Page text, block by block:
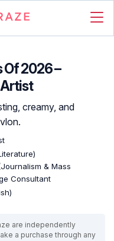
Of 2026 –
creamy, and
& Mass
Consultant
are independently
a purchase through any